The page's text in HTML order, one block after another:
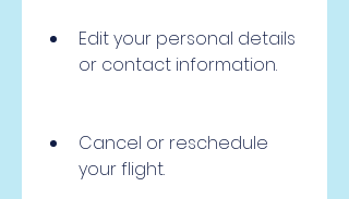
Edit your personal details
or contact information.
Cancel or reschedule
your flight.